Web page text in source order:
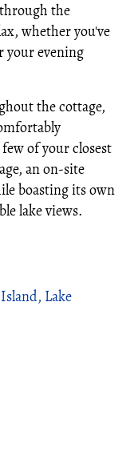
the
whether you've
your evening
the cottage,
of your closest
an on-site
boasting its own
lake views.
Lake